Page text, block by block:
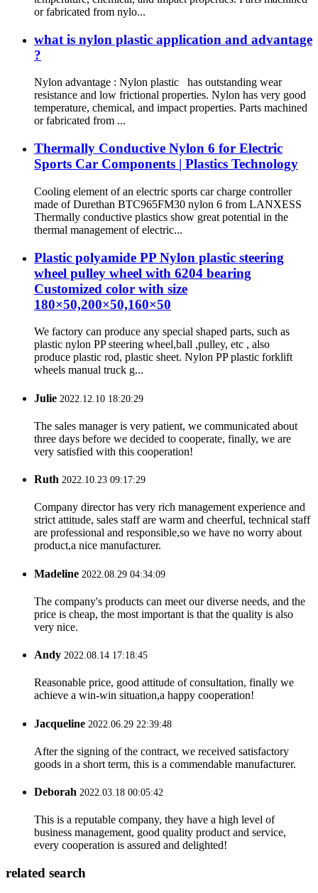
or fabricated from nylo...
what is nylon plastic application and advantage
?
Nylon advantage : Nylon plastic has outstanding wear
resistance and low frictional properties. Nylon has very good
temperature, chemical, and impact properties. Parts machined
or fabricated from ...
Thermally Conductive Nylon 6 for Electric
Sports Car Components | Plastics Technology
Cooling element of an electric sports car charge controller
made of Durethan BTC965FM30 nylon 6 from LANXESS
Thermally conductive plastics show great potential in the
thermal management of electric...
Plastic polyamide PP Nylon plastic steering
wheel pulley wheel with 6204 bearing
Customized color with size
180×50,200×50,160×50
We factory can produce any special shaped parts, such as
plastic nylon PP steering wheel,ball ,pulley, etc , also
produce plastic rod, plastic sheet. Nylon PP plastic forklift
wheels manual truck g...
Julie 2022.12.10 18:20:29
The sales manager is very patient, we communicated about
three days before we decided to cooperate, finally, we are
very satisfied with this cooperation!
Ruth 2022.10.23 09:17:29
Company director has very rich management experience and
strict attitude, sales staff are warm and cheerful, technical staff
are professional and responsible,so we have no worry about
product,a nice manufacturer.
Madeline 2022.08.29 04:34:09
The company's products can meet our diverse needs, and the
price is cheap, the most important is that the quality is also
very nice.
Andy 2022.08.14 17:18:45
Reasonable price, good attitude of consultation, finally we
achieve a win-win situation,a happy cooperation!
Jacqueline 2022.06.29 22:39:48
After the signing of the contract, we received satisfactory
goods in a short term, this is a commendable manufacturer.
Deborah 2022.03.18 00:05:42
This is a reputable company, they have a high level of
business management, good quality product and service,
every cooperation is assured and delighted!
related search